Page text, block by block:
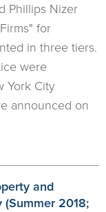
Phillips Nizer
for
in three tiers.
were
York City
announced on
and
2018;